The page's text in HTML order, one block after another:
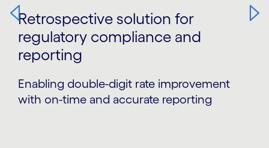
Retrospective solution for
regulatory compliance and
reporting
Enabling double-digit rate improvement
with on-time and accurate reporting